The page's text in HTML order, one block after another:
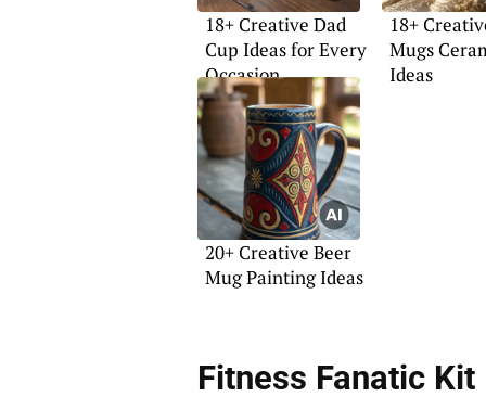
18+ Creative Dad
Cup Ideas for Every
Occasion
18+
Mugs
Ideas
20+ Creative Beer
Mug Painting Ideas
Fitness Fanatic Kit